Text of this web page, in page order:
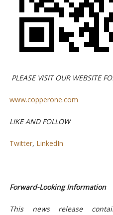
PLEASE VISIT OUR WEBSITE
www.copperone.com
LIKE AND FOLLOW
Twitter, LinkedIn
Forward-Looking Information
This news release